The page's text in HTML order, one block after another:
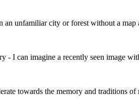
an unfamiliar city or forest without a
- I can imagine a recently seen image
towards the memory and traditions